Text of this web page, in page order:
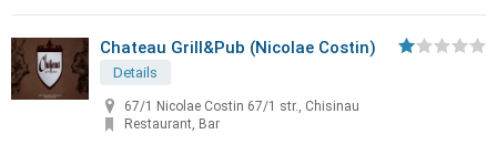
Chateau Grill&Pub (Nicolae Costin)
Details
67/1 Nicolae Costin 67/1 str., Chisinau
Restaurant, Bar